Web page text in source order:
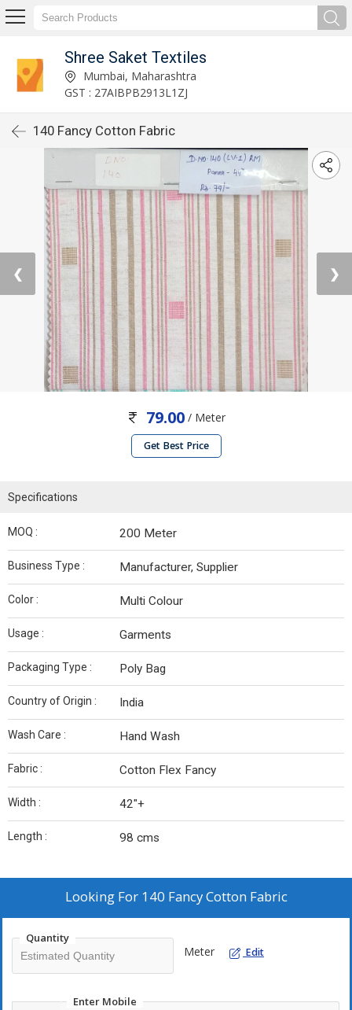
Shree Saket Textiles
Mumbai, Maharashtra
GST : 27AIBPB2913L1ZJ
140 Fancy Cotton Fabric
❮ ❯
79.00/ Meter
Get Best Price
Specifications
MOQ : 200 Meter
Business Type : Manufacturer, Supplier
Color : Multi Colour
Usage : Garments
Packaging Type : Poly Bag
Country of Origin : India
Wash Care : Hand Wash
Fabric : Cotton Flex Fancy
Width : 42"+
Length : 98 cms
Looking For 140 Fancy Cotton Fabric
Quantity
Meter Edit
Enter Mobile